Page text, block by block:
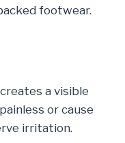
footwear.
a visible
or cause
irritation.